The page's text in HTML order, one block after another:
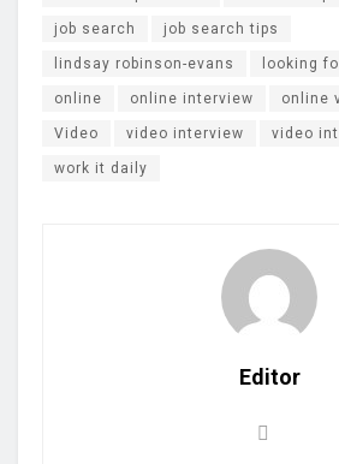
job search job search tips
lindsay robinson-evans looking
online online interview online
Video video interview video
work it daily
Editor